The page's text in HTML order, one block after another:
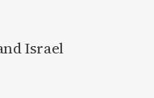
Israel